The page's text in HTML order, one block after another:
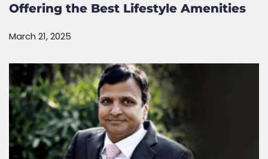
Offering the Best Lifestyle Amenities
March 21, 2025